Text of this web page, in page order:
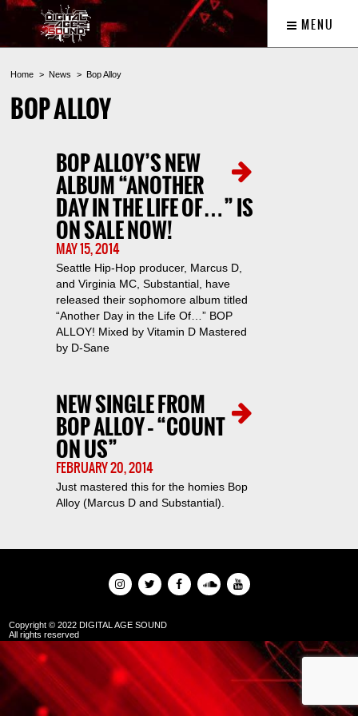
MENU
Home News Bop Alloy
BOP ALLOY
BOP ALLOY’S NEW
ALBUM “ANOTHER
DAY IN THE LIFE OF…” IS
ON SALE NOW!
MAY 15, 2014
Seattle Hip-Hop producer, Marcus D,
and Virginia MC, Substantial, have
released their sophomore album titled
“Another Day in the Life Of…” BOP
ALLOY! Mixed by Vitamin D Mastered
by D-Sane
NEW SINGLE FROM
BOP ALLOY – “COUNT
ON US”
FEBRUARY 20, 2014
Just mastered this for the homies Bop
Alloy (Marcus D and Substantial).
Copyright © 2022 DIGITAL AGE SOUND
All rights reserved